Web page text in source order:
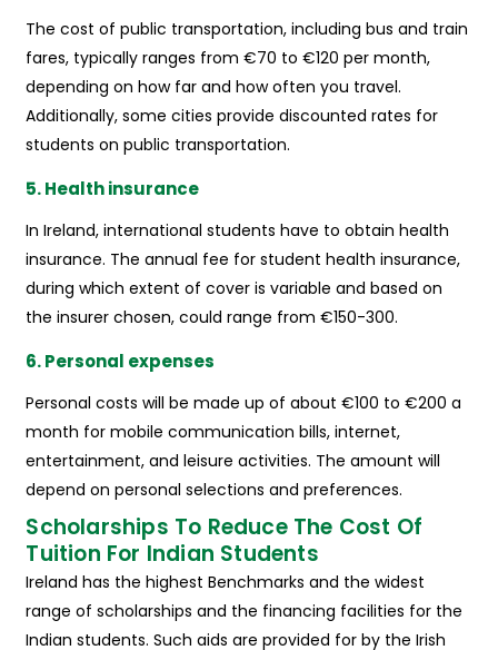
The cost of public transportation, including bus and train
fares, typically ranges from €70 to €120 per month,
depending on how far and how often you travel.
Additionally, some cities provide discounted rates for
students on public transportation.
5. Health insurance
In Ireland, international students have to obtain health
insurance. The annual fee for student health insurance,
during which extent of cover is variable and based on
the insurer chosen, could range from €150-300.
6. Personal expenses
Personal costs will be made up of about €100 to €200 a
month for mobile communication bills, internet,
entertainment, and leisure activities. The amount will
depend on personal selections and preferences.
Scholarships To Reduce The Cost Of
Tuition For Indian Students
Ireland has the highest Benchmarks and the widest
range of scholarships and the financing facilities for the
Indian students. Such aids are provided for by the Irish